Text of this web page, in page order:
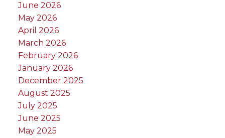
June 2026
May 2026
April 2026
March 2026
February 2026
January 2026
December 2025
August 2025
July 2025
June 2025
May 2025